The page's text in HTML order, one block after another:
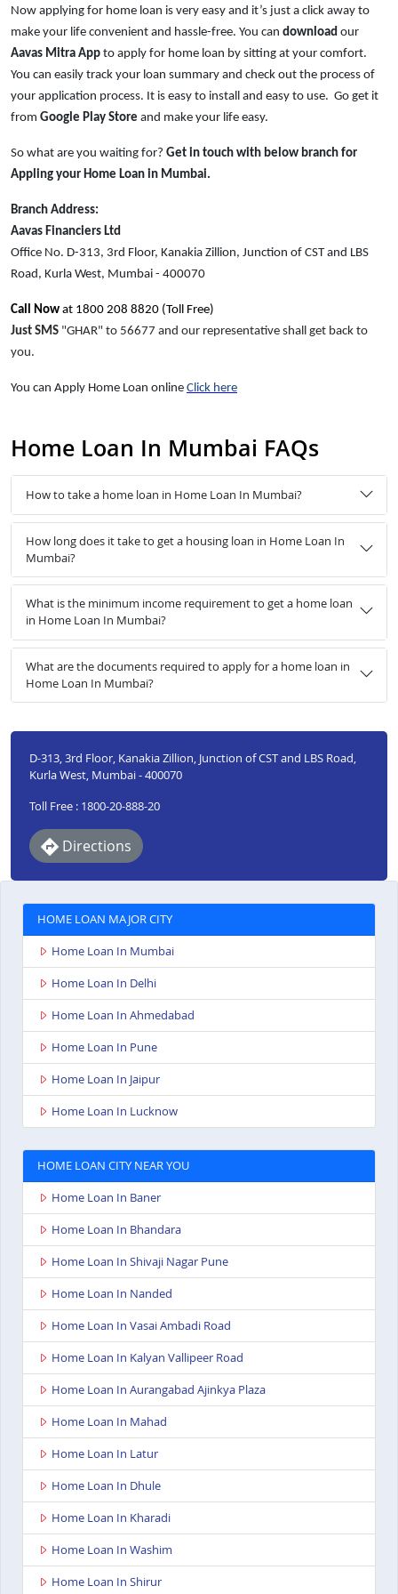
Now applying for home loan is very easy and it’s just a click away to
make your life convenient and hassle-free. You can download our
Aavas Mitra App to apply for home loan by sitting at your comfort.
You can easily track your loan summary and check out the process of
your application process. It is easy to install and easy to use. Go get it
from Google Play Store and make your life easy.
So what are you waiting for? Get in touch with below branch for
Appling your Home Loan in Mumbai.
Branch Address:
Aavas Financiers Ltd
Office No. D-313, 3rd Floor, Kanakia Zillion, Junction of CST and LBS
Road, Kurla West, Mumbai - 400070
Call Now at 1800 208 8820 (Toll Free)
Just SMS "GHAR" to 56677 and our representative shall get back to
you.
You can Apply Home Loan online Click here
Home Loan In Mumbai FAQs
How to take a home loan in Home Loan In Mumbai?
How long does it take to get a housing loan in Home Loan In
Mumbai?
What is the minimum income requirement to get a home loan
in Home Loan In Mumbai?
What are the documents required to apply for a home loan in
Home Loan In Mumbai?
D-313, 3rd Floor, Kanakia Zillion, Junction of CST and LBS Road,
Kurla West, Mumbai - 400070
Toll Free : 1800-20-888-20
Directions
HOME LOAN MAJOR CITY
Home Loan In Mumbai
Home Loan In Delhi
Home Loan In Ahmedabad
Home Loan In Pune
Home Loan In Jaipur
Home Loan In Lucknow
HOME LOAN CITY NEAR YOU
Home Loan In Baner
Home Loan In Bhandara
Home Loan In Shivaji Nagar Pune
Home Loan In Nanded
Home Loan In Vasai Ambadi Road
Home Loan In Kalyan Vallipeer Road
Home Loan In Aurangabad Ajinkya Plaza
Home Loan In Mahad
Home Loan In Latur
Home Loan In Dhule
Home Loan In Kharadi
Home Loan In Washim
Home Loan In Shirur